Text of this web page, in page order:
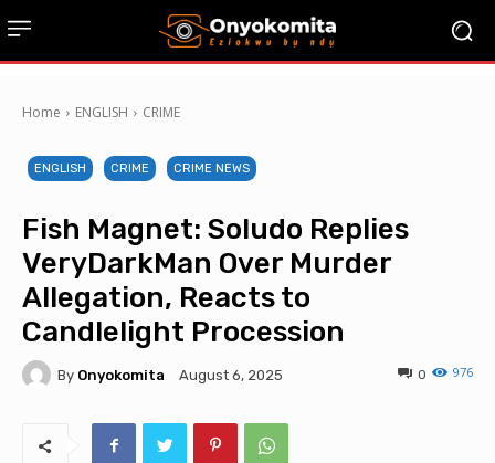
Home ENGLISH CRIME
ENGLISH CRIME CRIME NEWS
Fish Magnet: Soludo Replies
VeryDarkMan Over Murder
Allegation, Reacts to
Candlelight Procession
By Onyokomita August 6, 2025 976
0